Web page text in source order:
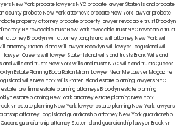
New Yorkprobate lawyers NYCprobate lawyer Staten Islandprobate
countyprobate New York attorneysprobate New York lawyerprobate
property attorneyprobate property lawyerrevocable trust Brooklyn
NYrevocable trust New Yorkrevocable trust NYCrevocable trust
attorney Brooklynwill attorney Long Islandwill attorney New Yorkwill
attorney Staten Islandwill lawyer Brooklynwill lawyer Long Islandwill
lawyer Queenswill lawyer Staten Islandwills and trusts BronxWills and
wills and trusts New Yorkwills and trusts NYCwills and trusts Queens
Estate Planning Boca RatonMiami Lawyer Near MeLawyer Magazine
Islandwills New Yorkwills Staten Islandestate planning lawyers NYC
estate law firmsestate planning attorneys Brooklynestate planning
estate planning New York attorneyestate planning New York
estate planning New York lawyerestate planning New York lawyers
attorney Long Islandguardianship attorney New Yorkguardianship
guardianship attorney Staten Islandguardianship lawyer Brooklyn